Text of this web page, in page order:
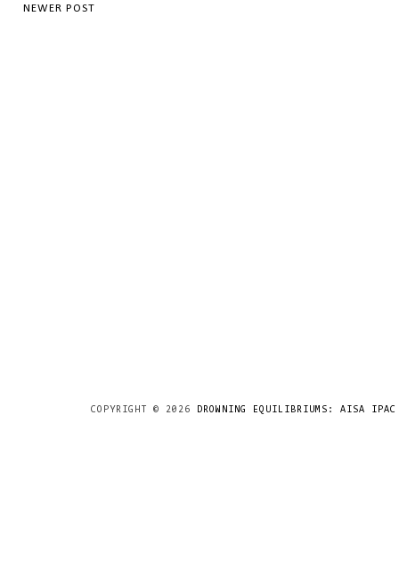
NEWER POST
COPYRIGHT © 2026 DROWNING EQUILIBRIUMS: AISA